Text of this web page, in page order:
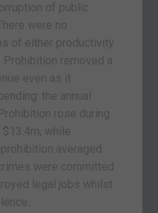
of public
were no
of either productivity
removed a
even as it
the annual
rose during
while
averaged
were committed
legal jobs whilst